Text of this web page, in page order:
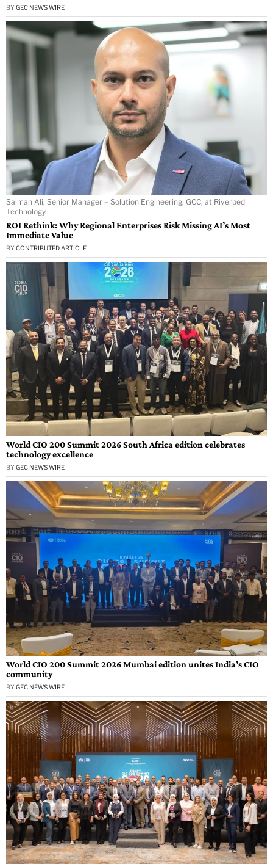
BY GEC NEWS WIRE
Salman Ali, Senior Manager – Solution Engineering, GCC, at Riverbed
Technology.
ROI Rethink: Why Regional Enterprises Risk Missing AI’s Most
Immediate Value
BY CONTRIBUTED ARTICLE
World CIO 200 Summit 2026 South Africa edition celebrates
technology excellence
BY GEC NEWS WIRE
World CIO 200 Summit 2026 Mumbai edition unites India’s CIO
community
BY GEC NEWS WIRE